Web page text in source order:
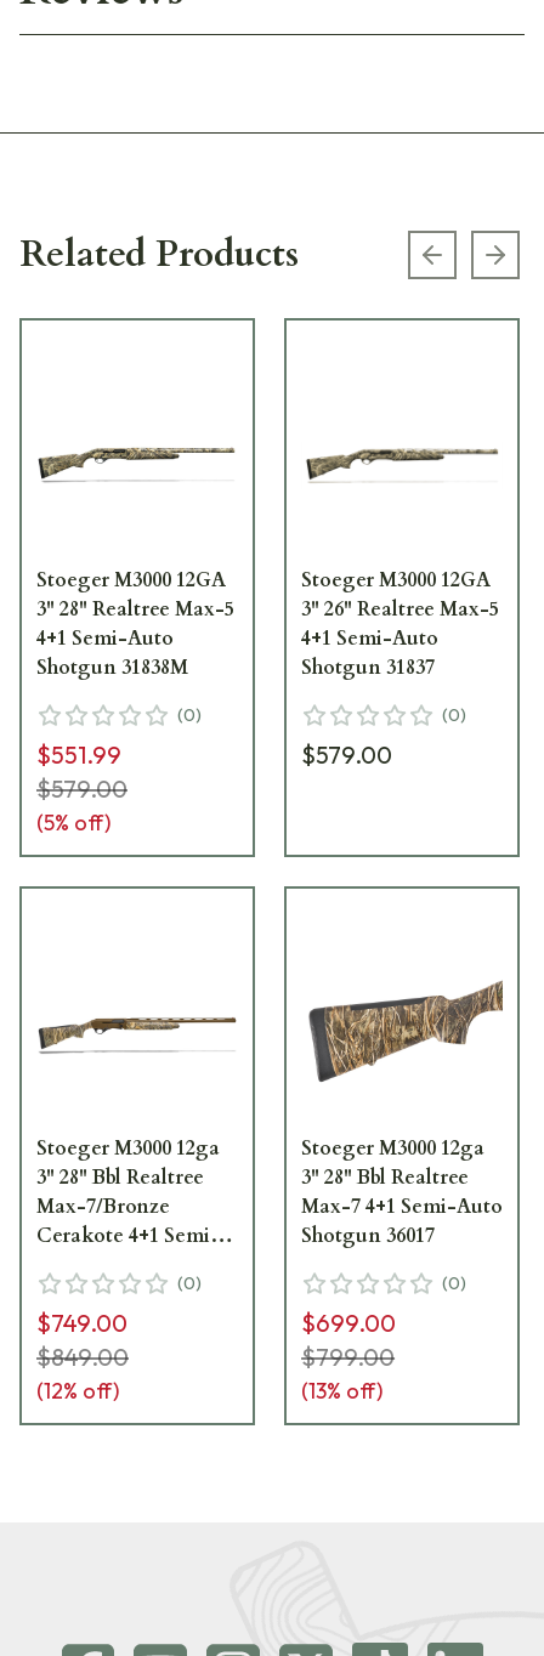
Related Products Previous
Stoeger M3000 12GA
3" 28" Realtree Max-5
4+1 Semi-Auto
Shotgun 31838M
(0)
$551.99
$579.00
(5% off)
Stoeger M3000 12GA
3" 26" Realtree Max-5
4+1 Semi-Auto
Shotgun 31837
(0)
$579.00
Stoeger M3000 12ga
3" 28" Bbl Realtree
Max-7/Bronze
Cerakote 4+1 Semi-
(0)
$749.00
$849.00
(12% off)
Stoeger M3000 12ga
3" 28" Bbl Realtree
Max-7 4+1 Semi-Auto
Shotgun 36017
(0)
$699.00
$799.00
(13% off)